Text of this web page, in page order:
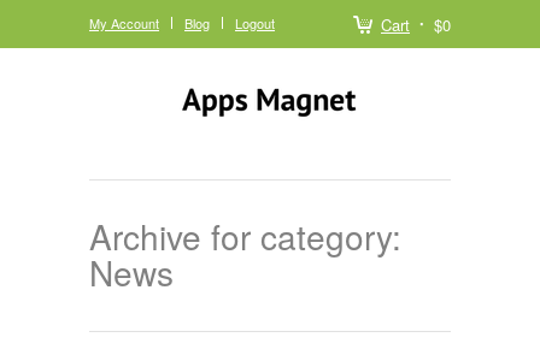
Cart $0
My Account Blog Logout
Archive for category:
News